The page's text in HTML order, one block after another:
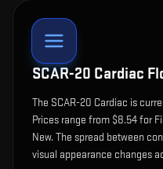
SCAR-20 Cardiac
The SCAR-20 Cardiac is
Prices range from $8.54 for
New. The spread between
visual appearance changes